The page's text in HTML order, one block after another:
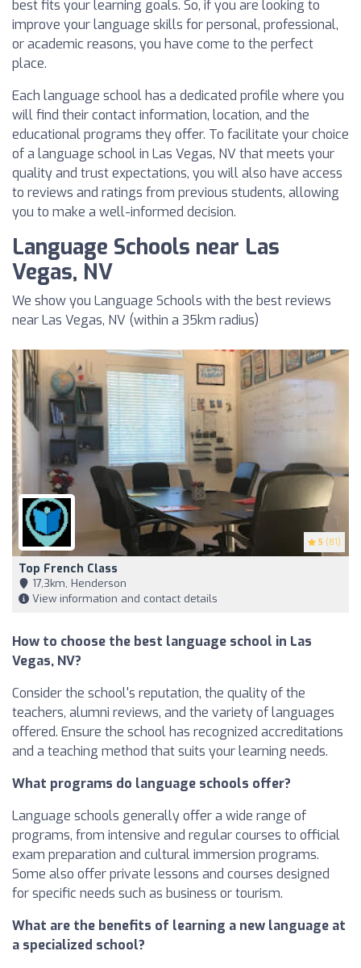
best fits your learning goals. So, if you are looking to
improve your language skills for personal, professional,
or academic reasons, you have come to the perfect
place.
Each language school has a dedicated profile where you
will find their contact information, location, and the
educational programs they offer. To facilitate your choice
of a language school in Las Vegas, NV that meets your
quality and trust expectations, you will also have access
to reviews and ratings from previous students, allowing
you to make a well-informed decision.
Language Schools near Las
Vegas, NV
We show you Language Schools with the best reviews
near Las Vegas, NV (within a 35km radius)
5 (81)
Top French Class
17,3km, Henderson
View information and contact details
How to choose the best language school in Las
Vegas, NV?
Consider the school's reputation, the quality of the
teachers, alumni reviews, and the variety of languages
offered. Ensure the school has recognized accreditations
and a teaching method that suits your learning needs.
What programs do language schools offer?
Language schools generally offer a wide range of
programs, from intensive and regular courses to official
exam preparation and cultural immersion programs.
Some also offer private lessons and courses designed
for specific needs such as business or tourism.
What are the benefits of learning a new language at
a specialized school?